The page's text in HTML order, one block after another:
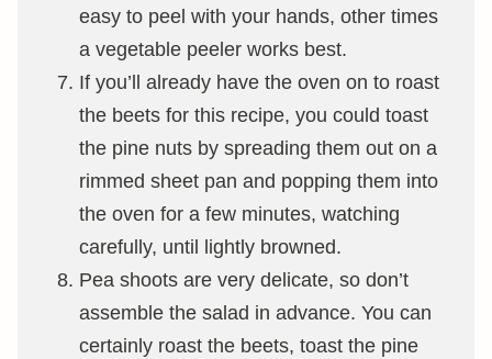
easy to peel with your hands, other times
a vegetable peeler works best.
If you’ll already have the oven on to roast
the beets for this recipe, you could toast
the pine nuts by spreading them out on a
rimmed sheet pan and popping them into
the oven for a few minutes, watching
carefully, until lightly browned.
Pea shoots are very delicate, so don’t
assemble the salad in advance. You can
certainly roast the beets, toast the pine